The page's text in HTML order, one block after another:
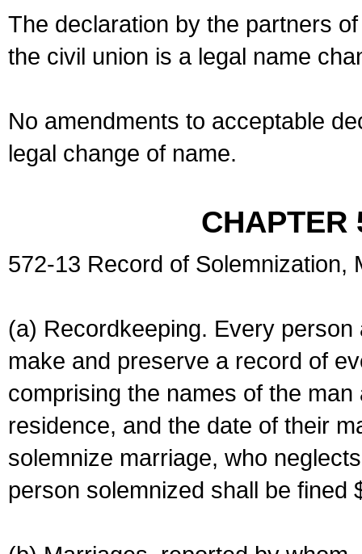
The declaration by the partners
the civil union is a legal name
No amendments to acceptable
legal change of name.
CHAPTER
572-13 Record of Solemnization,
(a) Recordkeeping. Every
make and preserve a record of
comprising the names of the
residence, and the date of their
solemnize marriage, who
person solemnized shall be fined